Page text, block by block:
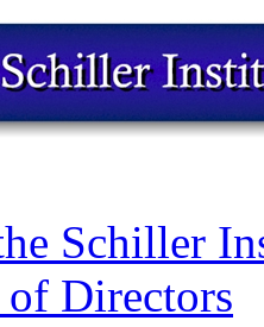
Schiller
Directors